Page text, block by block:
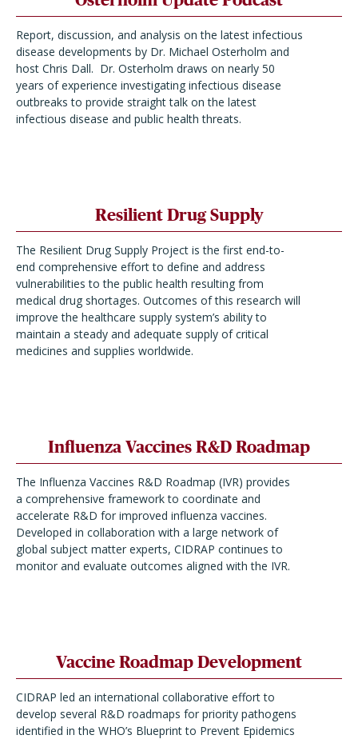
Report, discussion, and analysis on the latest infectious
disease developments by Dr. Michael Osterholm and
host Chris Dall. Dr. Osterholm draws on nearly 50
years of experience investigating infectious disease
outbreaks to provide straight talk on the latest
infectious disease and public health threats.
Resilient Drug Supply
The Resilient Drug Supply Project is the first end-to-
end comprehensive effort to define and address
vulnerabilities to the public health resulting from
medical drug shortages. Outcomes of this research will
improve the healthcare supply system’s ability to
maintain a steady and adequate supply of critical
medicines and supplies worldwide.
Influenza Vaccines R&D Roadmap
The Influenza Vaccines R&D Roadmap (IVR) provides
a comprehensive framework to coordinate and
accelerate R&D for improved influenza vaccines.
Developed in collaboration with a large network of
global subject matter experts, CIDRAP continues to
monitor and evaluate outcomes aligned with the IVR.
Vaccine Roadmap Development
CIDRAP led an international collaborative effort to
develop several R&D roadmaps for priority pathogens
identified in the WHO’s Blueprint to Prevent Epidemics